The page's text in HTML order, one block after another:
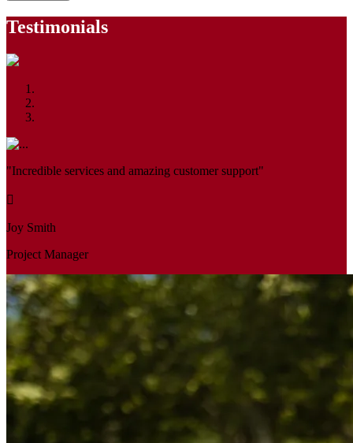
Testimonials
"Incredible services and amazing customer support"
Joy Smith
Project Manager